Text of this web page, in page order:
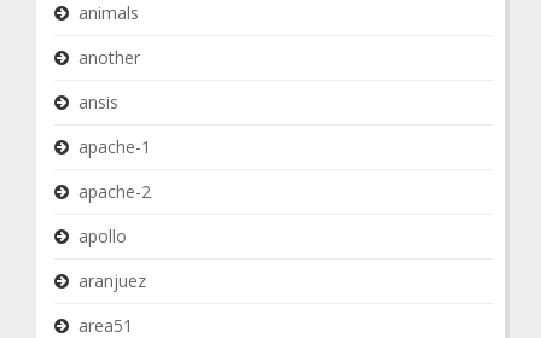
animals
another
ansis
apache-1
apache-2
apollo
aranjuez
area51